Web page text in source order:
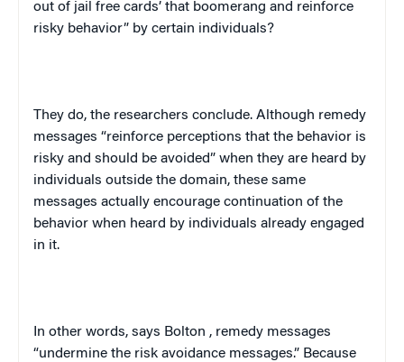
out of jail free cards’ that boomerang and reinforce
risky behavior” by certain individuals?
They do, the researchers conclude. Although remedy
messages “reinforce perceptions that the behavior is
risky and should be avoided” when they are heard by
individuals outside the domain, these same
messages actually encourage continuation of the
behavior when heard by individuals already engaged
in it.
In other words, says Bolton , remedy messages
“undermine the risk avoidance messages.” Because